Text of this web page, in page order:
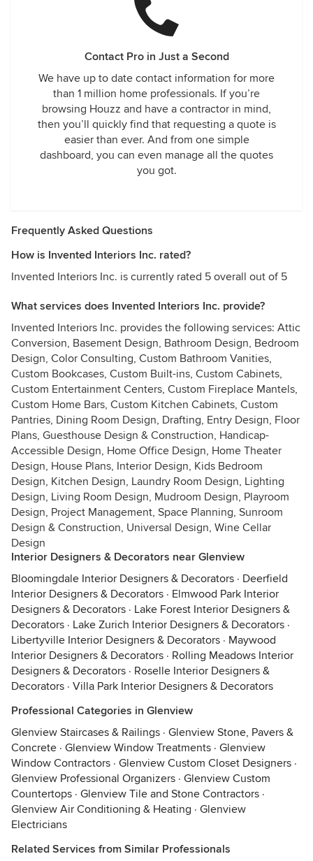
Contact Pro in Just a Second
We have up to date contact information for more
than 1 million home professionals. If you’re
browsing Houzz and have a contractor in mind,
then you’ll quickly find that requesting a quote is
easier than ever. And from one simple
dashboard, you can even manage all the quotes
you got.
Frequently Asked Questions
How is Invented Interiors Inc. rated?
Invented Interiors Inc. is currently rated 5 overall out of 5
What services does Invented Interiors Inc. provide?
Invented Interiors Inc. provides the following services: Attic
Conversion, Basement Design, Bathroom Design, Bedroom
Design, Color Consulting, Custom Bathroom Vanities,
Custom Bookcases, Custom Built-ins, Custom Cabinets,
Custom Entertainment Centers, Custom Fireplace Mantels,
Custom Home Bars, Custom Kitchen Cabinets, Custom
Pantries, Dining Room Design, Drafting, Entry Design, Floor
Plans, Guesthouse Design & Construction, Handicap-
Accessible Design, Home Office Design, Home Theater
Design, House Plans, Interior Design, Kids Bedroom
Design, Kitchen Design, Laundry Room Design, Lighting
Design, Living Room Design, Mudroom Design, Playroom
Design, Project Management, Space Planning, Sunroom
Design & Construction, Universal Design, Wine Cellar
Design
Interior Designers & Decorators near Glenview
Bloomingdale Interior Designers & Decorators · Deerfield
Interior Designers & Decorators · Elmwood Park Interior
Designers & Decorators · Lake Forest Interior Designers &
Decorators · Lake Zurich Interior Designers & Decorators ·
Libertyville Interior Designers & Decorators · Maywood
Interior Designers & Decorators · Rolling Meadows Interior
Designers & Decorators · Roselle Interior Designers &
Decorators · Villa Park Interior Designers & Decorators
Professional Categories in Glenview
Glenview Staircases & Railings · Glenview Stone, Pavers &
Concrete · Glenview Window Treatments · Glenview
Window Contractors · Glenview Custom Closet Designers ·
Glenview Professional Organizers · Glenview Custom
Countertops · Glenview Tile and Stone Contractors ·
Glenview Air Conditioning & Heating · Glenview
Electricians
Related Services from Similar Professionals